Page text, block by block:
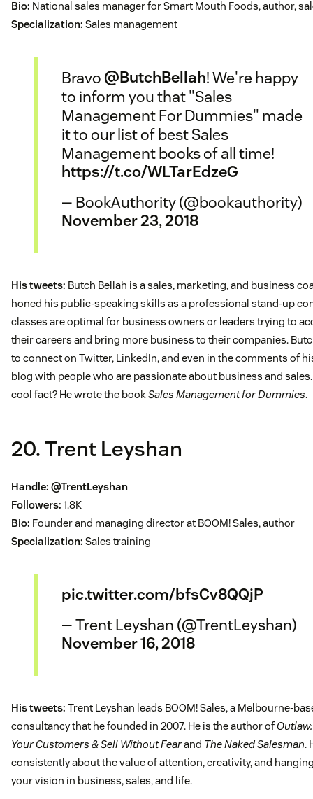
Bio: National sales manager for Smart Mouth Foods, author,
Specialization: Sales management
Bravo@ButchBellah! We're happy
to inform you that "Sales
Management For Dummies" made
it to our list of best Sales
Management books of all time!
https://t.co/WLTarEdzeG
— BookAuthority (@bookauthority)
November 23, 2018
His tweets: Butch Bellah is a sales, marketing, and business
honed his public-speaking skills as a professional stand-up
classes are optimal for business owners or leaders trying to
their careers and bring more business to their companies.
to connect on Twitter, LinkedIn, and even in the comments of
blog with people who are passionate about business and
cool fact? He wrote the bookSales Management for Dummies.
20. Trent Leyshan
Handle: @TrentLeyshan
Followers: 1.8K
Bio: Founder and managing director at BOOM! Sales, author
Specialization: Sales training
pic.twitter.com/bfsCv8QQjP
— Trent Leyshan (@TrentLeyshan)
November 16, 2018
His tweets: Trent Leyshan leads BOOM! Sales, a Melbourne-
consultancy that he founded in 2007. He is the author of
Your Customers & Sell Without Fearand The Naked Salesman.
consistently about the value of attention, creativity, and
your vision in business, sales, and life.